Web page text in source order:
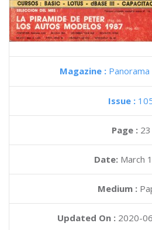
Magazine :
Issue :
Page : 23
Date: March
Medium :
Updated On : 2020-